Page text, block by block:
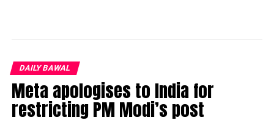
DAILY BAWAL
Meta apologises to India for
restricting PM Modi’s post